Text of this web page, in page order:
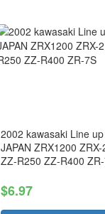
2002 kawasaki Line
JAPAN ZRX1200
ZZ-R250 ZZ-R400
$6.97